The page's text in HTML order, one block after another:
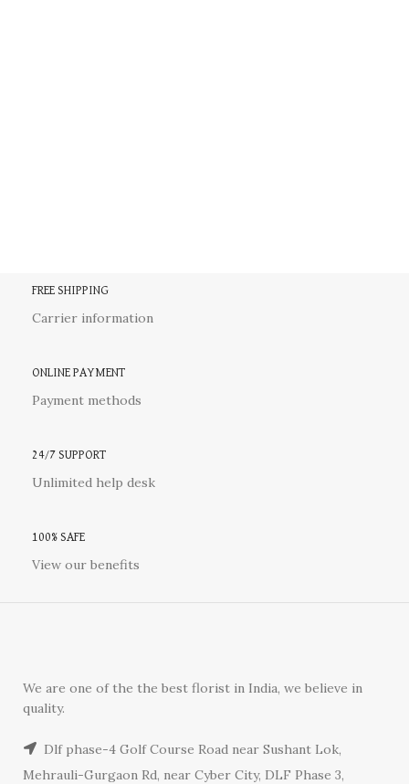
FREE SHIPPING
Carrier information
ONLINE PAYMENT
Payment methods
24/7 SUPPORT
Unlimited help desk
100% SAFE
View our benefits
We are one of the the best florist in India, we believe in
quality.
Dlf phase-4 Golf Course Road near Sushant Lok,
Mehrauli-Gurgaon Rd, near Cyber City, DLF Phase 3,